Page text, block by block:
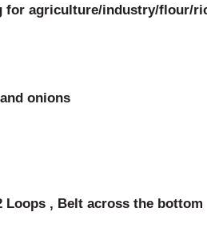
for agriculture/industry/flour/
onions
Loops , Belt across the bottom